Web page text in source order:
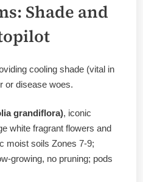
Shade and
cooling shade (vital in
or disease woes.
grandiflora), iconic
white fragrant flowers and
moist soils Zones 7-9;
growing, no pruning; pods